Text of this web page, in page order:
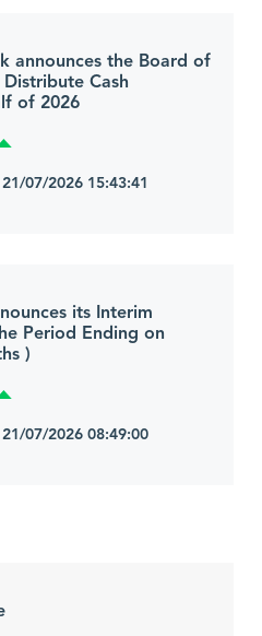
announces the Board of
Cash
of 2026
07/2026 15:43:41
its Interim
Period Ending on
)
07/2026 08:49:00